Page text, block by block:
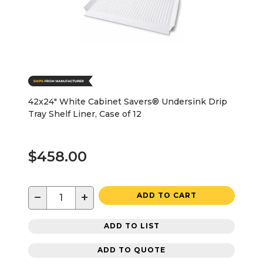
42x24" White Cabinet Savers® Undersink Drip
Tray Shelf Liner, Case of 12
$458.00
− + ADD TO CART
ADD TO LIST
ADD TO QUOTE